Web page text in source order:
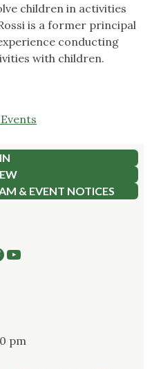
children in activities
is a former principal
conducting
with children.
& EVENT NOTICES
us on Facebook
Watch our YouTube Channel
pm